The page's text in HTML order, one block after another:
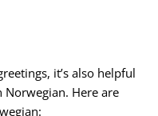
it’s also helpful
Here are